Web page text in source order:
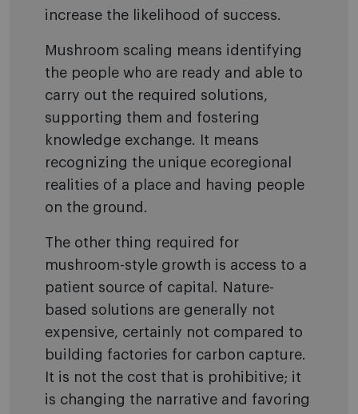
increase the likelihood of success.
Mushroom scaling means identifying
the people who are ready and able to
carry out the required solutions,
supporting them and fostering
knowledge exchange. It means
recognizing the unique ecoregional
realities of a place and having people
on the ground.
The other thing required for
mushroom-style growth is access to a
patient source of capital. Nature-
based solutions are generally not
expensive, certainly not compared to
building factories for carbon capture.
It is not the cost that is prohibitive; it
is changing the narrative and favoring